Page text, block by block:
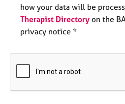
how your data will be
Therapist Directory on the
privacy notice *